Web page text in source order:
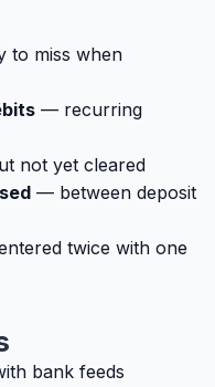
to miss when
— recurring
not yet cleared
— between deposit
twice with one
bank feeds